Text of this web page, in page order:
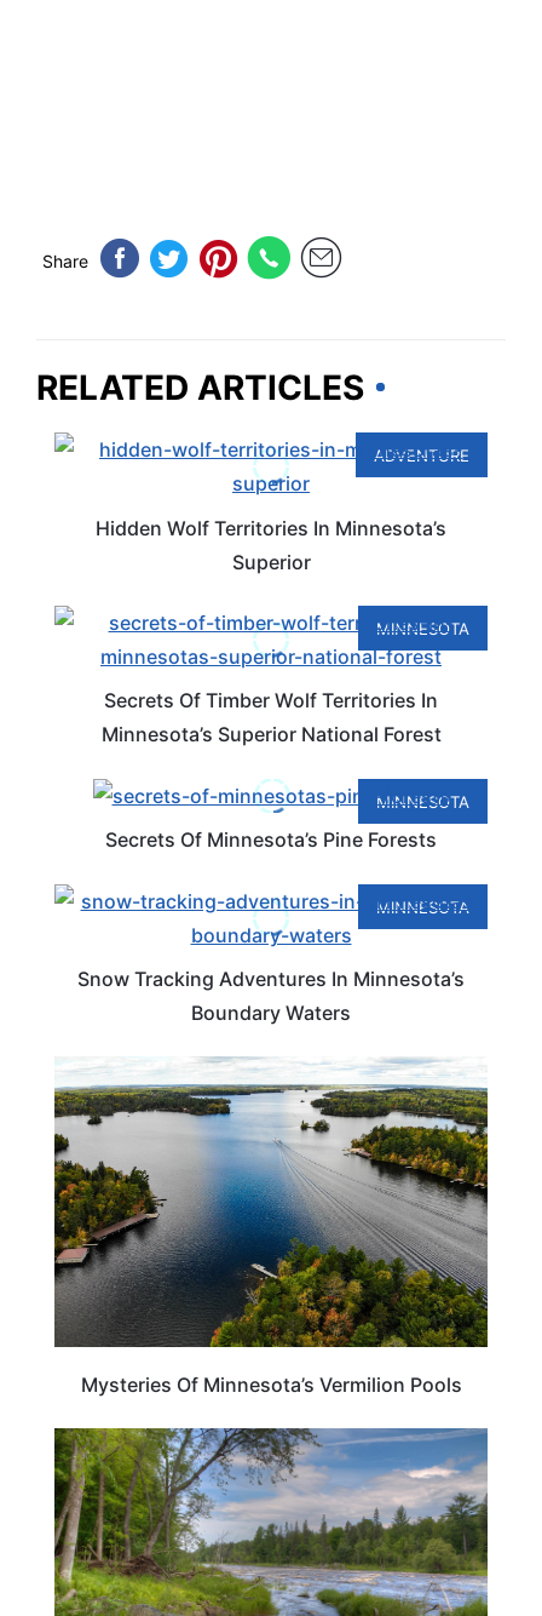
Share
RELATED ARTICLES
ADVENTURE
Hidden Wolf Territories In Minnesota’s
Superior
MINNESOTA
Secrets Of Timber Wolf Territories In
Minnesota’s Superior National Forest
MINNESOTA
Secrets Of Minnesota’s Pine Forests
MINNESOTA
Snow Tracking Adventures In Minnesota’s
Boundary Waters
MINNESOTA
Mysteries Of Minnesota’s Vermilion Pools
MINNESOTA